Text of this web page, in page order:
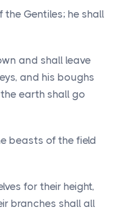
Gentiles; he shall
and shall leave
and his boughs
earth shall go
beasts of the field
for their height,
branches shall all